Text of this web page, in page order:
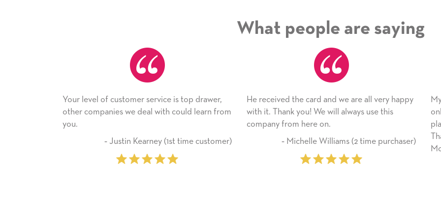
What people are saying
of customer service is top drawer,
we deal with could learn from
‐ Justin Kearney (1st time customer)
He received the card and we are all very happy
with it. Thank you! We will always use this
‐ Michelle Williams (2 time purchaser)
My daughter enjoyed the
only bragged about the
plan to use this wonderful
Thank you for everything
Mother’s Day so very
‐ Marilyn Johnson